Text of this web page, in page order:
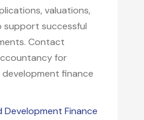
valuations,
successful
Contact
for
finance
Finance